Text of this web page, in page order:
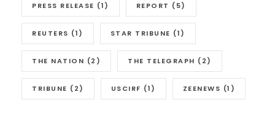
PRESS RELEASE (1) REPORT (5)
REUTERS (1) STAR TRIBUNE (1)
THE NATION (2) THE TELEGRAPH (2)
TRIBUNE (2) USCIRF (1) ZEENEWS (1)